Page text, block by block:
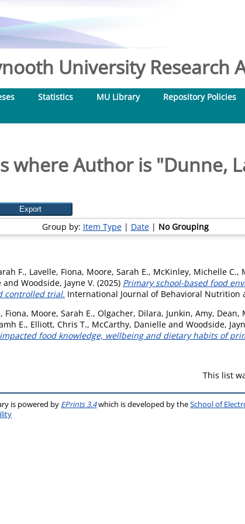
University Research
Statistics MU Library Repository Policies
where Author is "Dunne,
Group by: Item Type| Date| No Grouping
F., Lavelle, Fiona, Moore, Sarah E., McKinley, Michelle C.,
and Woodside, Jayne V. (2025) Primary school-based food
controlled trial. International Journal of Behavioral Nutrition
Fiona, Moore, Sarah E., Olgacher, Dilara, Junkin, Amy, Dean,
E., Elliott, Chris T., McCarthy, Danielle and Woodside,
food knowledge, wellbeing and dietary habits of
This list
is powered by EPrints 3.4which is developed by theSchool of